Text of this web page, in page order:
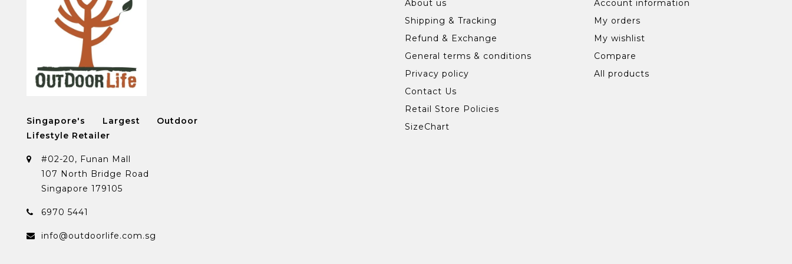
Singapore's Largest Outdoor
Lifestyle Retailer
#02-20, Funan Mall
107 North Bridge Road
Singapore 179105
6970 5441
info@outdoorlife.com.sg
About us
Shipping & Tracking
Refund & Exchange
General terms & conditions
Privacy policy
Contact Us
Retail Store Policies
SizeChart
Account information
My orders
My wishlist
Compare
All products